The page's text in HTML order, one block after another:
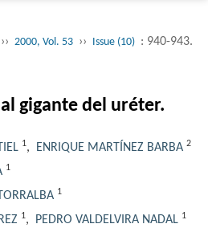
›› 2000, Vol. 53 ›› Issue (10) : 940-943.
gigante del uréter.
1, ENRIQUE MARTÍNEZ BARBA 2
1
1
1, PEDRO VALDELVIRA NADAL 1